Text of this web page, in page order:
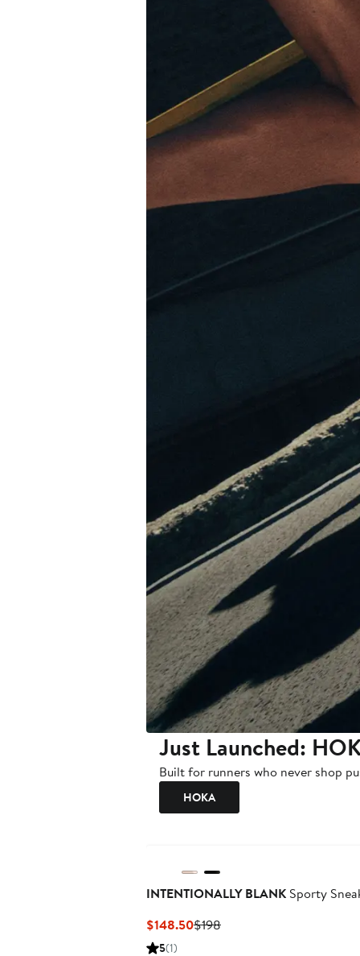
Just Launched:
Built for runners who never shop
HOKA
INTENTIONALLY BLANK Sporty
$148.50Current
$198Previous
5(1)